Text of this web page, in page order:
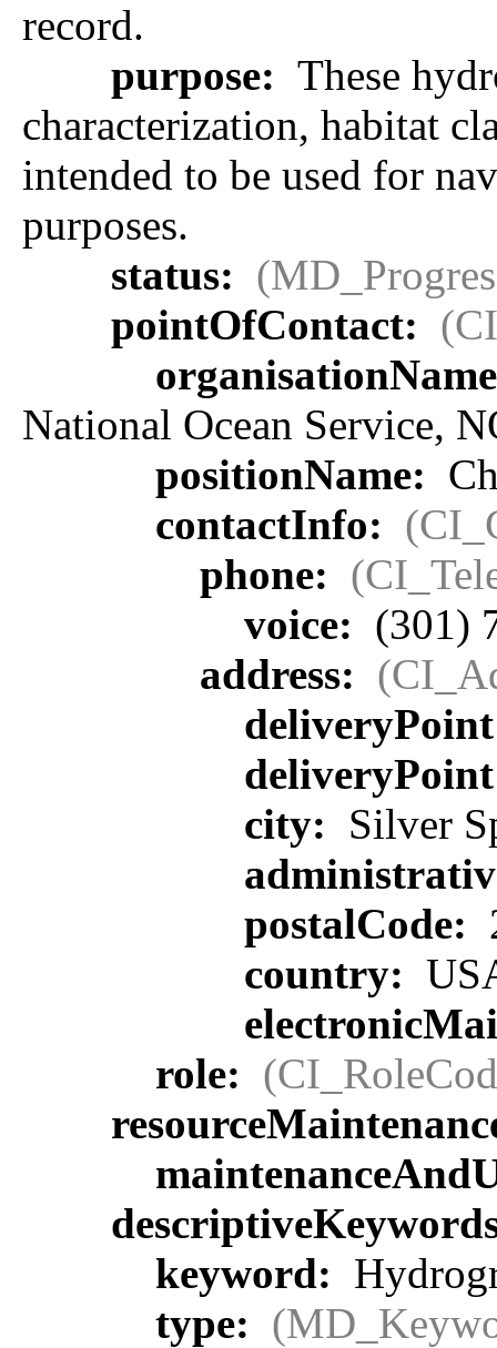
record.
purpose: These
characterization, habitat
intended to be used for
purposes.
status:
pointOfContact:
National Ocean Service,
positionName:
contactInfo:
phone:
voice: (301)
address:
city: Silver
postalCode:
country:
role:
keyword:
type: